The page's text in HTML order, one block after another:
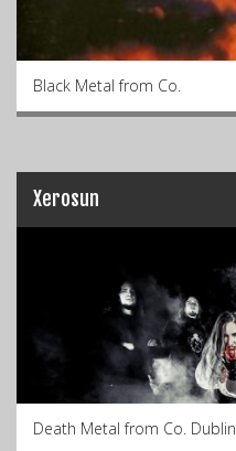
Black Metal from Co.
Xerosun
Death Metal from Co. Dublin